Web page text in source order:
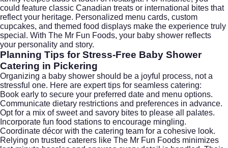
could feature classic Canadian treats or international bites that
reflect your heritage. Personalized menu cards, custom
cupcakes, and themed food displays make the experience truly
special. With The Mr Fun Foods, your baby shower reflects
your personality and story.
Planning Tips for Stress-Free Baby Shower
Catering in Pickering
Organizing a baby shower should be a joyful process, not a
stressful one. Here are expert tips for seamless catering:
Book early to secure your preferred date and menu options.
Communicate dietary restrictions and preferences in advance.
Opt for a mix of sweet and savory bites to please all palates.
Incorporate fun food stations to encourage mingling.
Coordinate décor with the catering team for a cohesive look.
Relying on trusted caterers like The Mr Fun Foods minimizes